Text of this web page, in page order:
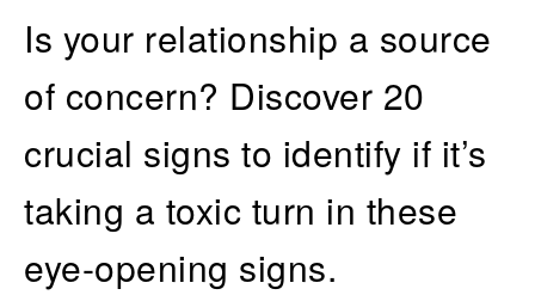
Is your relationship a source
of concern? Discover 20
crucial signs to identify if it’s
taking a toxic turn in these
eye-opening signs.